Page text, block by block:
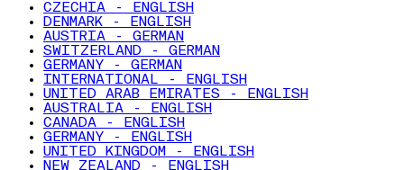
CZECHIA - ENGLISH
DENMARK - ENGLISH
AUSTRIA - GERMAN
SWITZERLAND - GERMAN
GERMANY - GERMAN
INTERNATIONAL - ENGLISH
UNITED ARAB EMIRATES - ENGLISH
AUSTRALIA - ENGLISH
CANADA - ENGLISH
GERMANY - ENGLISH
UNITED KINGDOM - ENGLISH
NEW ZEALAND - ENGLISH